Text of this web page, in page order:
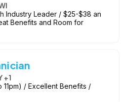
Industry Leader / $25-$38 an
Benefits and Room for
+1
/ Excellent Benefits /